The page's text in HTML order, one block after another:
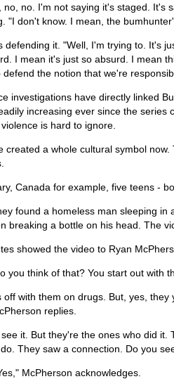
no, no. I'm not saying it's staged. It's
"I don't know. I mean, the
defending it. "Well, I'm trying to. It's
I mean it's just so absurd. I mean
defend the notion that we're
investigations have directly linked
increasing ever since the
is hard to ignore.
created a whole cultural symbol
Canada for example, five teens -
found a homeless man sleeping in
breaking a bottle on his head. The
showed the video to Ryan
you think of that? You start out with
off with them on drugs. But, yes,
replies.
it. But they're the ones who did
They saw a connection. Do you
McPherson acknowledges.